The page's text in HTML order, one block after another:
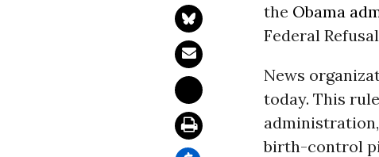
the Obama
Federal
News
today. This
birth-control